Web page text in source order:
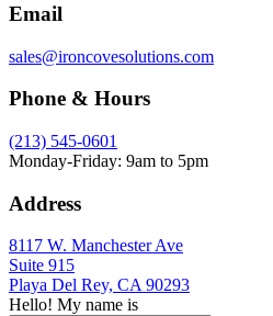
Email
sales@ironcovesolutions.com
Phone & Hours
(213) 545-0601
Monday-Friday: 9am to 5pm
Address
8117 W. Manchester Ave
Suite 915
Playa Del Rey, CA 90293
Hello! My name is